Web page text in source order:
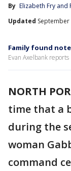
By Elizabeth Fry and
Updated September
Family found
Evan Axelbank reports
NORTH
time that a
during the
woman
command